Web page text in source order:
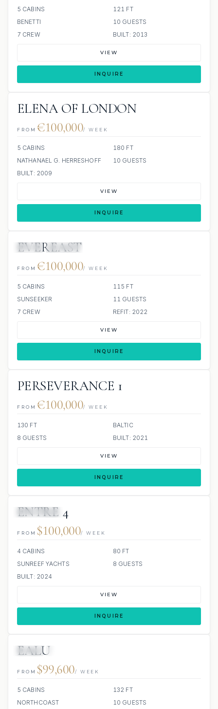
5 CABINS
121 FT
BENETTI
10 GUESTS
7 CREW
BUILT: 2013
VIEW
INQUIRE
ELENA OF LONDON
FROM €100,000/ WEEK
5 CABINS
180 FT
NATHANAEL G. HERRESHOFF
10 GUESTS
BUILT: 2009
VIEW
INQUIRE
EVEREAST
FROM €100,000/ WEEK
5 CABINS
115 FT
SUNSEEKER
11 GUESTS
7 CREW
REFIT: 2022
VIEW
INQUIRE
PERSEVERANCE 1
FROM €100,000/ WEEK
130 FT
BALTIC
8 GUESTS
BUILT: 2021
VIEW
INQUIRE
ENTRE 4
FROM $100,000/ WEEK
4 CABINS
80 FT
SUNREEF YACHTS
8 GUESTS
BUILT: 2024
VIEW
INQUIRE
EALU
FROM $99,600/ WEEK
5 CABINS
132 FT
NORTHCOAST
10 GUESTS